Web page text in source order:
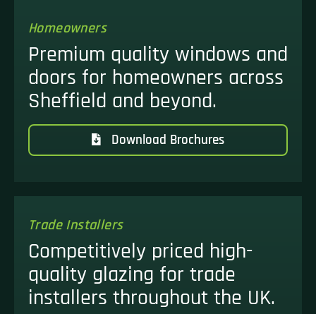
Homeowners
Premium quality windows and
doors for homeowners across
Sheffield and beyond.
Download Brochures
Trade Installers
Competitively priced high-
quality glazing for trade
installers throughout the UK.